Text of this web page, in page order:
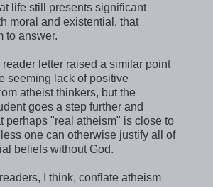
life still presents significant
moral and existential, that
to answer.
letter raised a similar point
seeming lack of positive
atheist thinkers, but the
goes a step further and
perhaps "real atheism" is close to
one can otherwise justify all of
beliefs without God.
I think, conflate atheism